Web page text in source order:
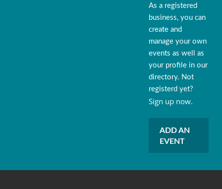
As a registered
business, you can
create and
manage your own
events as well as
your profile in our
directory. Not
registerd yet?
Sign up now.
ADD AN
EVENT